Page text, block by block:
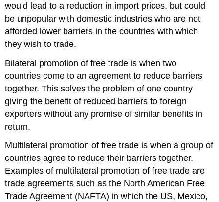
would lead to a reduction in import prices, but could
be unpopular with domestic industries who are not
afforded lower barriers in the countries with which
they wish to trade.
Bilateral promotion of free trade is when two
countries come to an agreement to reduce barriers
together. This solves the problem of one country
giving the benefit of reduced barriers to foreign
exporters without any promise of similar benefits in
return.
Multilateral promotion of free trade is when a group of
countries agree to reduce their barriers together.
Examples of multilateral promotion of free trade are
trade agreements such as the North American Free
Trade Agreement (NAFTA) in which the US, Mexico,